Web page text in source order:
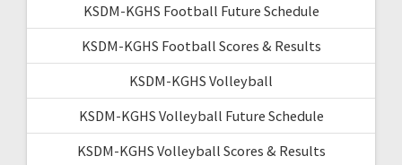
KSDM-KGHS Football Future Schedule
KSDM-KGHS Football Scores & Results
KSDM-KGHS Volleyball
KSDM-KGHS Volleyball Future Schedule
KSDM-KGHS Volleyball Scores & Results